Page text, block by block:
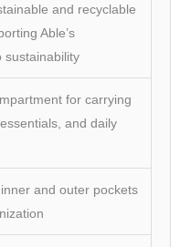
and recyclable
Able’s
sustainability
for carrying
and daily
and outer pockets